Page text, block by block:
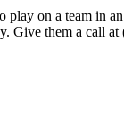
play on a team in
Give them a call